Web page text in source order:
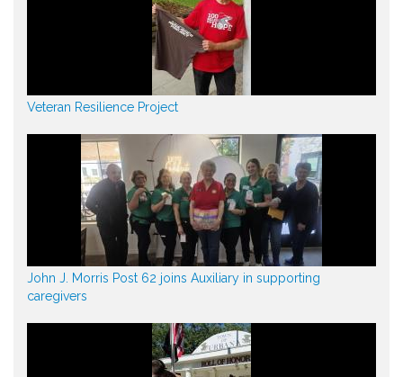
Veteran Resilience Project
John J. Morris Post 62 joins Auxiliary in supporting
caregivers